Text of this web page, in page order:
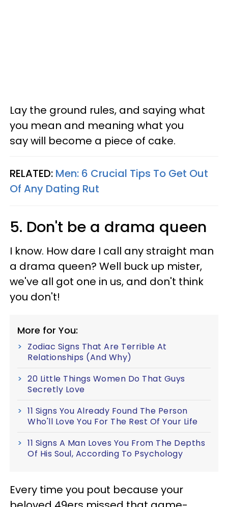
Lay the ground rules, and saying what
you mean and meaning what you
say will become a piece of cake.
RELATED: Men: 6 Crucial Tips To Get Out
Of Any Dating Rut
5. Don't be a drama queen
I know. How dare I call any straight man
a drama queen? Well buck up mister,
we've all got one in us, and don't think
you don't!
More for You:
Zodiac Signs That Are Terrible At
Relationships (And Why)
20 Little Things Women Do That Guys
Secretly Love
11 Signs You Already Found The Person
Who'll Love You For The Rest Of Your Life
11 Signs A Man Loves You From The Depths
Of His Soul, According To Psychology
Every time you pout because your